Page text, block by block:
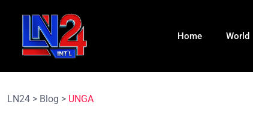
Home World
LN24 > Blog > UNGA